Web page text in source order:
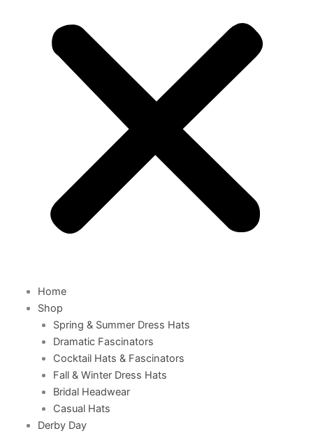
Home
Shop
Spring & Summer Dress Hats
Dramatic Fascinators
Cocktail Hats & Fascinators
Fall & Winter Dress Hats
Bridal Headwear
Casual Hats
Derby Day